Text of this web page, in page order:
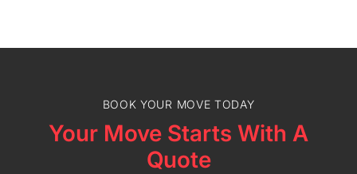
BOOK YOUR MOVE TODAY
Your Move Starts With A
Quote